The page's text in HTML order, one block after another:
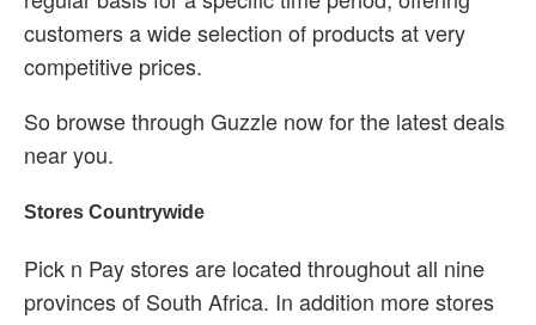
customers a wide selection of products at very
competitive prices.
So browse through Guzzle now for the latest deals
near you.
Stores Countrywide
Pick n Pay stores are located throughout all nine
provinces of South Africa. In addition more stores